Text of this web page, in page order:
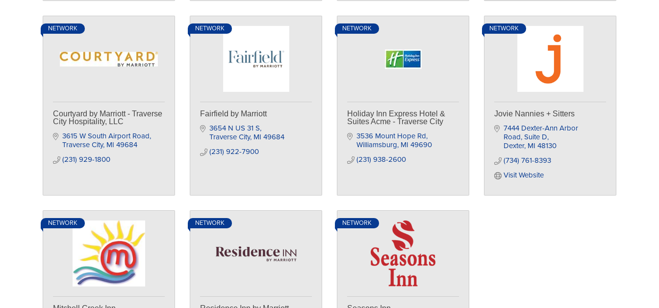
NETWORK
Courtyard by Marriott - Traverse
City Hospitality, LLC
3615 W South Airport Road
Traverse City MI 49684
(231) 929-1800
NETWORK
Fairfield by Marriott
3654 N US 31 S
Traverse City MI 49684
(231) 922-7900
NETWORK
Holiday Inn Express Hotel &
Suites Acme - Traverse City
3536 Mount Hope Rd
Williamsburg MI 49690
(231) 938-2600
NETWORK
Jovie Nannies + Sitters
7444 Dexter-Ann Arbor
Road Suite D
Dexter MI 48130
(734) 761-8393
Visit Website
NETWORK NETWORK NETWORK